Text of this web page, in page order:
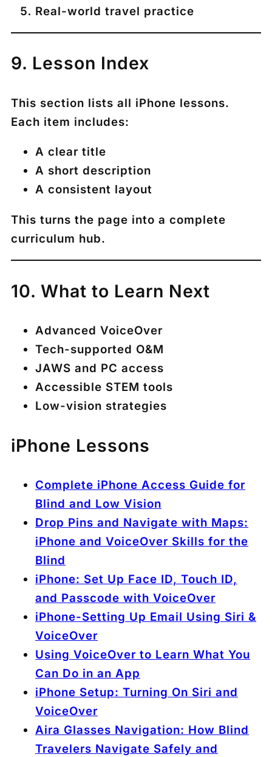
Real-world travel practice
9. Lesson Index
This section lists all iPhone lessons.
Each item includes:
A clear title
A short description
A consistent layout
This turns the page into a complete
curriculum hub.
10. What to Learn Next
Advanced VoiceOver
Tech-supported O&M
JAWS and PC access
Accessible STEM tools
Low-vision strategies
iPhone Lessons
Complete iPhone Access Guide for
Blind and Low Vision
Drop Pins and Navigate with Maps:
iPhone and VoiceOver Skills for the
Blind
iPhone: Set Up Face ID, Touch ID,
and Passcode with VoiceOver
iPhone-Setting Up Email Using Siri &
VoiceOver
Using VoiceOver to Learn What You
Can Do in an App
iPhone Setup: Turning On Siri and
VoiceOver
Aira Glasses Navigation: How Blind
Travelers Navigate Safely and